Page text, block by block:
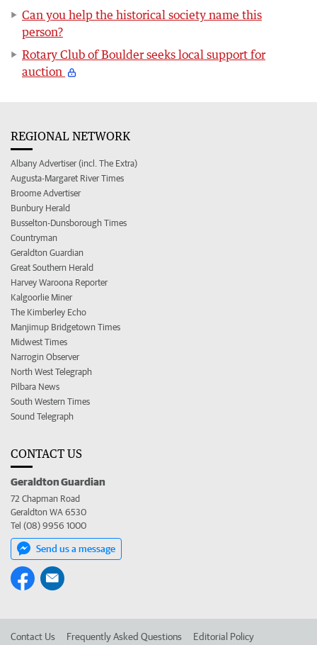
Can you help the historical society name this
person?
Rotary Club of Boulder seeks local support for
auction
REGIONAL NETWORK
Albany Advertiser (incl. The Extra)
Augusta-Margaret River Times
Broome Advertiser
Bunbury Herald
Busselton-Dunsborough Times
Countryman
Geraldton Guardian
Great Southern Herald
Harvey Waroona Reporter
Kalgoorlie Miner
The Kimberley Echo
Manjimup Bridgetown Times
Midwest Times
Narrogin Observer
North West Telegraph
Pilbara News
South Western Times
Sound Telegraph
CONTACT US
Geraldton Guardian
72 Chapman Road
Geraldton WA 6530
Tel (08) 9956 1000
Send us a message
Contact Us Frequently Asked Questions Editorial Policy